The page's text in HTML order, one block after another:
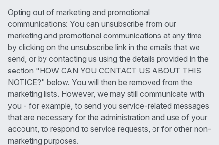
Opting out of marketing and promotional
communications: You can unsubscribe from our
marketing and promotional communications at any time
by clicking on the unsubscribe link in the emails that we
send, or by contacting us using the details provided in the
section "HOW CAN YOU CONTACT US ABOUT THIS
NOTICE?" below. You will then be removed from the
marketing lists. However, we may still communicate with
you - for example, to send you service-related messages
that are necessary for the administration and use of your
account, to respond to service requests, or for other non-
marketing purposes.